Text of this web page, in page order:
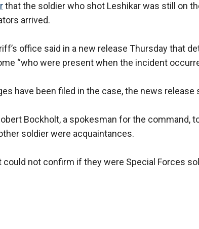
that the soldier who shot Leshikar was still on
arrived.
office said in a new release Thursday that
“who were present when the incident
have been filed in the case, the news release
Bockholt, a spokesman for the command,
soldier were acquaintances.
could not confirm if they were Special Forces